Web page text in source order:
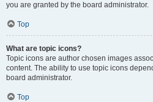
you are granted by the board administrator.
Top
What are topic icons?
Topic icons are author chosen images
content. The ability to use topic icons
board administrator.
Top